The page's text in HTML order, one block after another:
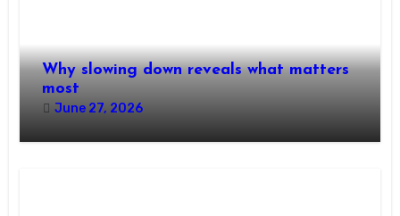
Why slowing down reveals what matters
most
June 27, 2026